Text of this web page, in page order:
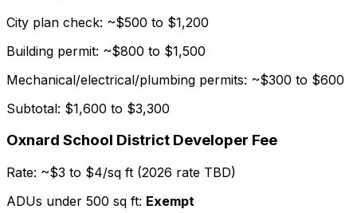
City plan check: ~$500 to $1,200
Building permit: ~$800 to $1,500
Mechanical/electrical/plumbing permits: ~$300 to $600
Subtotal: $1,600 to $3,300
Oxnard School District Developer Fee
Rate: ~$3 to $4/sq ft (2026 rate TBD)
ADUs under 500 sq ft: Exempt